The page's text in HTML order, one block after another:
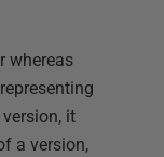
whereas
it
a version,